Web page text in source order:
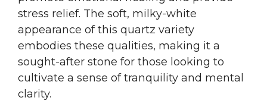
stress relief. The soft, milky-white
appearance of this quartz variety
embodies these qualities, making it a
sought-after stone for those looking to
cultivate a sense of tranquility and mental
clarity.